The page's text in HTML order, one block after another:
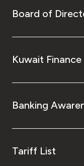
Board of
Kuwait
Banking
Tariff List